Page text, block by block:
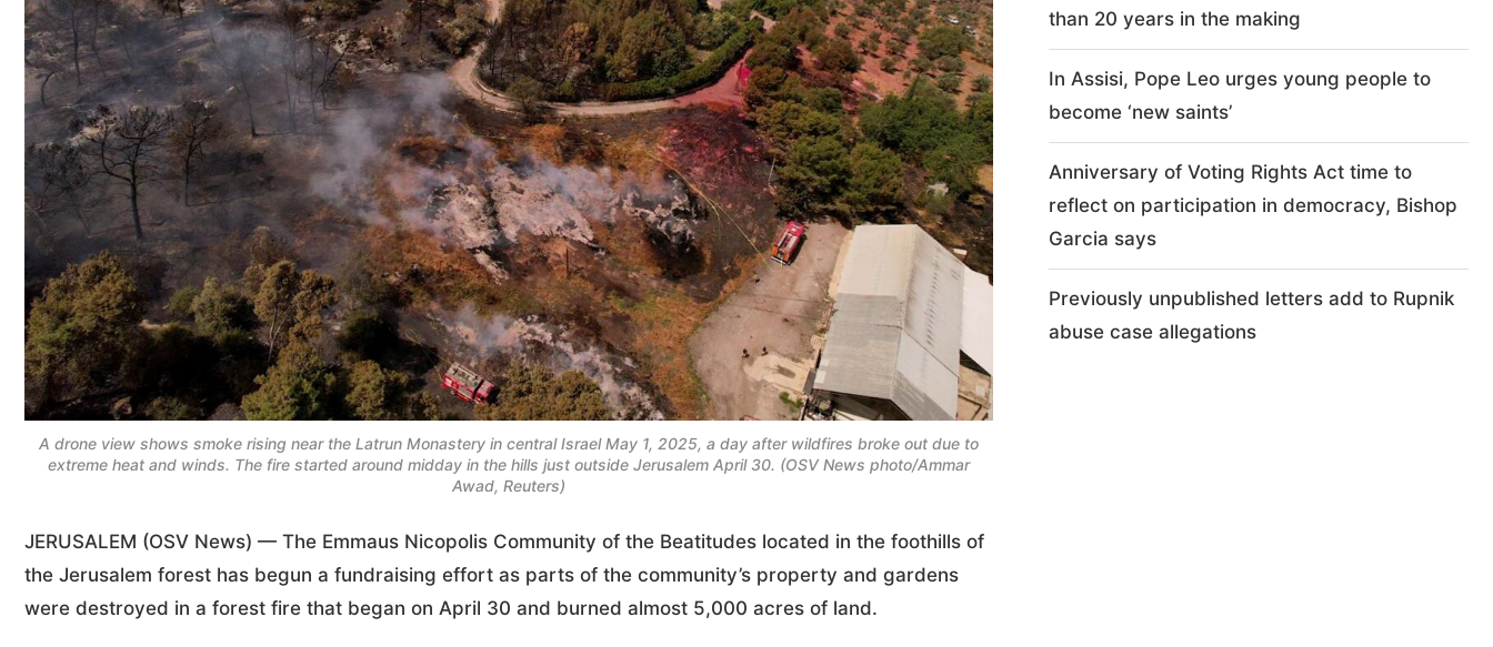
A drone view shows smoke rising near the Latrun Monastery in central Israel May 1, 2025, a day after wildfires broke out due to
extreme heat and winds. The fire started around midday in the hills just outside Jerusalem April 30. (OSV News photo/Ammar
Awad, Reuters)
JERUSALEM (OSV News) — The Emmaus Nicopolis Community of the Beatitudes located in the foothills of
the Jerusalem forest has begun a fundraising effort as parts of the community’s property and gardens
were destroyed in a forest fire that began on April 30 and burned almost 5,000 acres of land.
than 20 years in the making
In Assisi, Pope Leo urges young people to
become ‘new saints’
Anniversary of Voting Rights Act time to
reflect on participation in democracy, Bishop
Garcia says
Previously unpublished letters add to Rupnik
abuse case allegations